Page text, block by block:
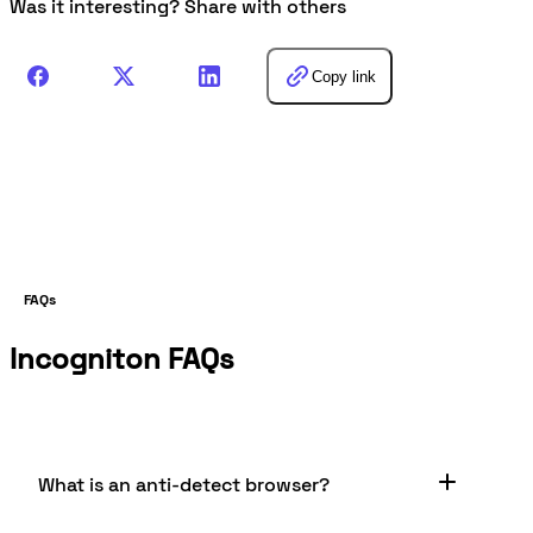
Was it interesting? Share with others
Copy link
FAQs
Incogniton FAQs
What is an anti-detect browser?